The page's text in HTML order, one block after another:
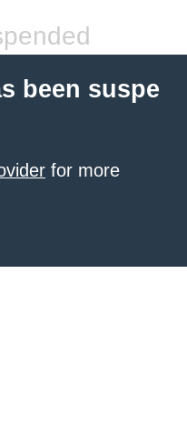
been suspe
for more